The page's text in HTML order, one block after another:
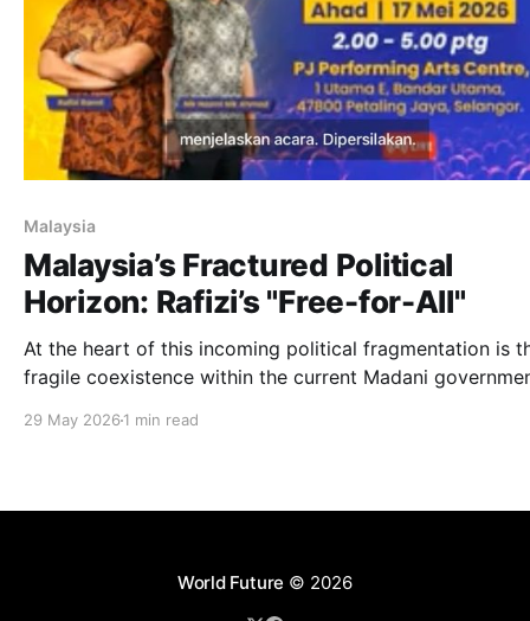
Malaysia
Malaysia’s Fractured Political
Horizon: Rafizi’s "Free-for-All"
At the heart of this incoming political fragmentation is
fragile coexistence within the current Madani
29 May 2026 1 min read
World Future © 2026